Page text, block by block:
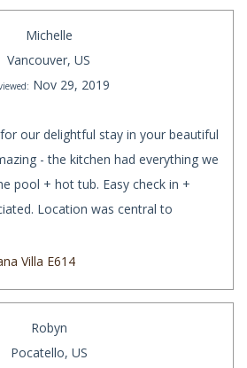
Michelle
Vancouver, US
Nov 29, 2019
our delightful stay in your beautiful
- the kitchen had everything we
pool + hot tub. Easy check in +
Location was central to
Villa E614
Robyn
Pocatello, US